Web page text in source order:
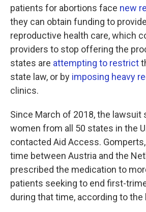
patients for abortions face new
they can obtain funding to
reproductive health care, which
providers to stop offering the
states are attempting to restrict
state law, or by imposing heavy
clinics.
Since March of 2018, the lawsuit
women from all 50 states in the
contacted Aid Access.
time between Austria and the
prescribed the medication to
patients seeking to end first-
during that time, according to the